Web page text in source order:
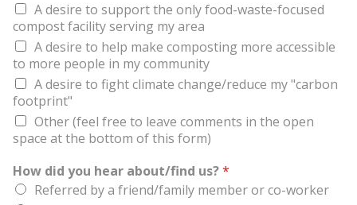
A desire to support the only food-waste-focused
compost facility serving my area
A desire to help make composting more accessible
to more people in my community
A desire to fight climate change/reduce my "carbon
footprint"
Other (feel free to leave comments in the open
space at the bottom of this form)
How did you hear about/find us?*
Referred by a friend/family member or co-worker